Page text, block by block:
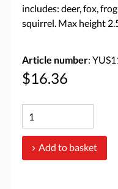
includes: deer, fox,
squirrel. Max height
Article number:
$16.36
Add to basket